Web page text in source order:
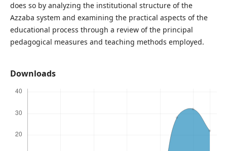
does so by analyzing the institutional structure of the
Azzaba system and examining the practical aspects of the
educational process through a review of the principal
pedagogical measures and teaching methods employed.
Downloads